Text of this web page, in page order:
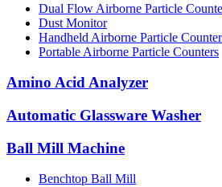
Dual Flow Airborne Particle
Dust Monitor
Handheld Airborne Particle
Portable Airborne Particle Counters
Amino Acid Analyzer
Automatic Glassware Washer
Ball Mill Machine
Benchtop Ball Mill